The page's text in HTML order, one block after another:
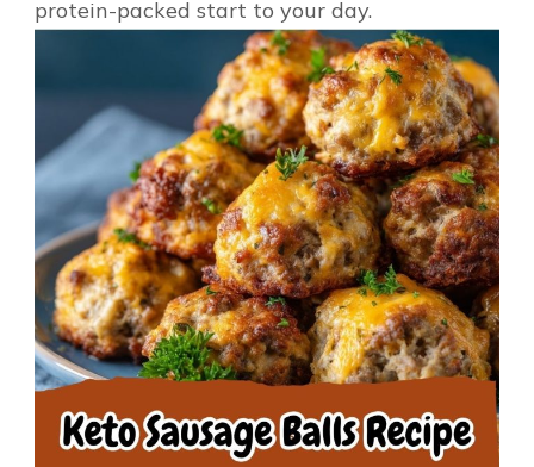
protein-packed start to your day.